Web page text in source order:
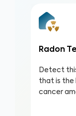
Radon
Detect
that is the
cancer